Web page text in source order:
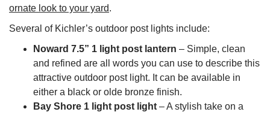
ornate look to your yard.
Several of Kichler’s outdoor post lights include:
Noward 7.5” 1 light post lantern – Simple, clean
and refined are all words you can use to describe this
attractive outdoor post light. It can be available in
either a black or olde bronze finish.
Bay Shore 1 light post light – A stylish take on a